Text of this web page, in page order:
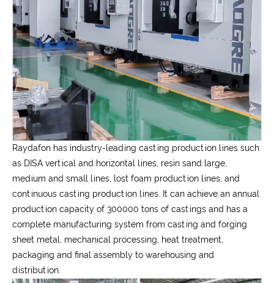
Raydafon has industry-leading casting production lines such
as DISA vertical and horizontal lines, resin sand large,
medium and small lines, lost foam production lines, and
continuous casting production lines. It can achieve an annual
production capacity of 300000 tons of castings and has a
complete manufacturing system from casting and forging
sheet metal, mechanical processing, heat treatment,
packaging and final assembly to warehousing and
distribution.